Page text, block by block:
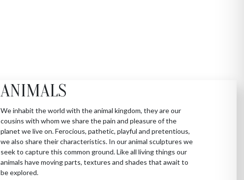
ANIMALS
We inhabit the world with the animal kingdom, they are our
cousins with whom we share the pain and pleasure of the
planet we live on. Ferocious, pathetic, playful and pretentious,
we also share their characteristics. In our animal sculptures we
seek to capture this common ground. Like all living things our
animals have moving parts, textures and shades that await to
be explored.